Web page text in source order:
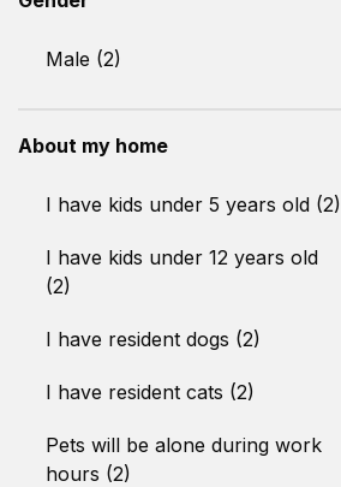
Male (2)
About my home
I have kids under 5 years old (2)
I have kids under 12 years old
(2)
I have resident dogs (2)
I have resident cats (2)
Pets will be alone during work
hours (2)